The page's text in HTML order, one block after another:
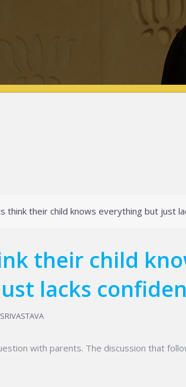
think their child knows everything but just
their child
lacks
with parents. The discussion that